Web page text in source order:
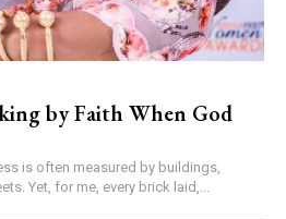
by Faith When God
Yet, for me, every brick laid,...